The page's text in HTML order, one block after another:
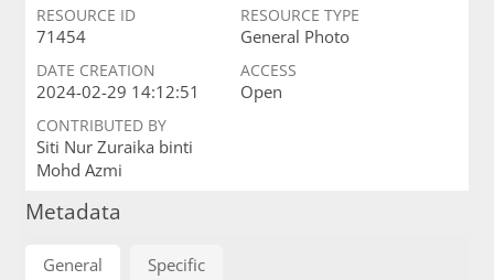
RESOURCE ID
71454
RESOURCE TYPE
General Photo
DATE CREATION
2024-02-29 14:12:51
ACCESS
Open
CONTRIBUTED BY
Siti Nur Zuraika binti
Mohd Azmi
Metadata
General Specific